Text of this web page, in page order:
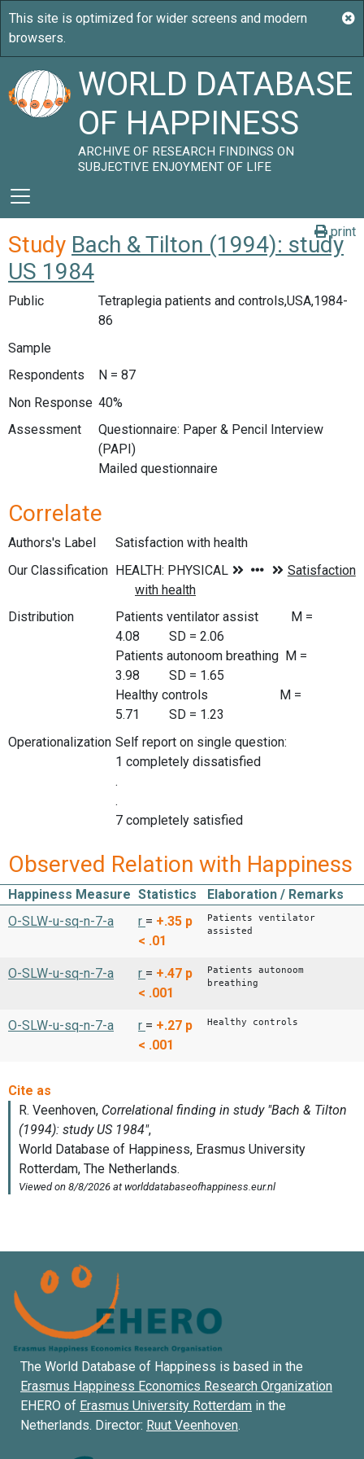
WORLD DATABASE
OF HAPPINESS
ARCHIVE OF RESEARCH FINDINGS ON
SUBJECTIVE ENJOYMENT OF LIFE
print
Study Bach & Tilton (1994): study
US 1984
Public
Tetraplegia patients and controls,USA,1984-
86
Sample
Respondents
N = 87
Non Response 40%
Assessment
Questionnaire: Paper & Pencil Interview
(PAPI)
Mailed questionnaire
Correlate
Authors's Label
Satisfaction with health
Our Classification
Distribution
Patients ventilator assist M =
4.08 SD = 2.06
Patients autonoom breathing M =
3.98 SD = 1.65
Healthy controls M =
5.71 SD = 1.23
Operationalization Self report on single question:
1 completely dissatisfied
.
.
7 completely satisfied
Observed Relation with Happiness
Happiness Measure Statistics
Elaboration / Remarks
O-SLW-u-sq-n-7-a
r = +.35 p
< .01
Patients ventilator
assisted
O-SLW-u-sq-n-7-a r = +.47 p
< .001
Patients autonoom
breathing
O-SLW-u-sq-n-7-a r = +.27 p
< .001
Healthy controls
The World Database of Happiness is based in the
Erasmus Happiness Economics Research Organization
EHERO of Erasmus University Rotterdam in the
Netherlands. Director: Ruut Veenhoven.